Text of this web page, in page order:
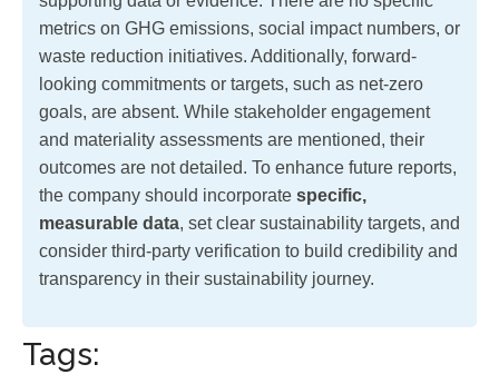
metrics on GHG emissions, social impact numbers, or
waste reduction initiatives. Additionally, forward-
looking commitments or targets, such as net-zero
goals, are absent. While stakeholder engagement
and materiality assessments are mentioned, their
outcomes are not detailed. To enhance future reports,
the company should incorporate specific,
measurable data, set clear sustainability targets, and
consider third-party verification to build credibility and
transparency in their sustainability journey.
Tags: